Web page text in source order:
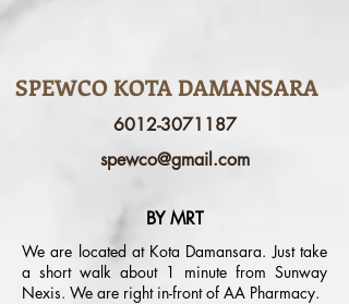
SPEWCO KOTA DAMANSARA
6012-3071187
spewco@gmail.com
BY MRT
We are located at Kota Damansara. Just take
a short walk about 1 minute from Sunway
Nexis. We are right in-front of AA Pharmacy.